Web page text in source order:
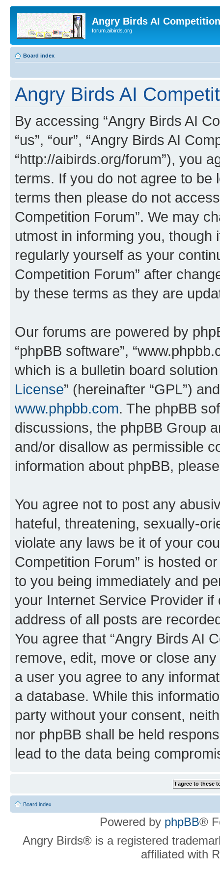
Angry Birds AI
forum.aibirds.org
Board index
Angry Birds AI
By accessing “Angry Birds AI
“us”, “our”, “Angry Birds AI
“http://aibirds.org/forum”), you
terms. If you do not agree to be
terms then please do not
Competition Forum”. We may
utmost in informing you,
regularly yourself as your
Competition Forum” after
by these terms as they are
Our forums are powered by
“phpBB software”,
which is a bulletin board
License” (hereinafter “GPL”)
www.phpbb.com. The phpBB
discussions, the phpBB Group
and/or disallow as permissible
information about phpBB,
You agree not to post any
hateful, threatening, sexually-
violate any laws be it of your
Competition Forum” is hosted
to you being immediately and
your Internet Service Provider
address of all posts are
You agree that “Angry Birds AI
remove, edit, move or close
a user you agree to any
a database. While this
party without your consent,
nor phpBB shall be held
lead to the data being
Board index
Powered by phpBB®
Angry Birds® is a registered
affiliated with